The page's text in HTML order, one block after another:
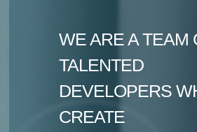
WE ARE A TEAM
TALENTED
DEVELOPERS
CREATE